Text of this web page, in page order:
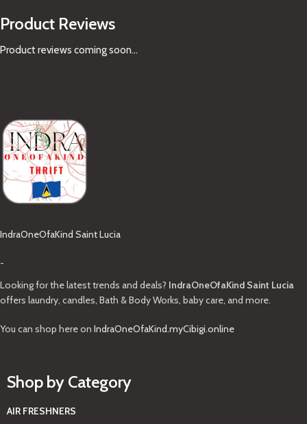
Product Reviews
Product reviews coming soon...
IndraOneOfaKind Saint Lucia
-
Looking for the latest trends and deals? IndraOneOfaKind Saint Lucia
offers laundry, candles, Bath & Body Works, baby care, and more.
You can shop here on IndraOneOfaKind.myCibigi.online
Shop by Category
AIR FRESHNERS